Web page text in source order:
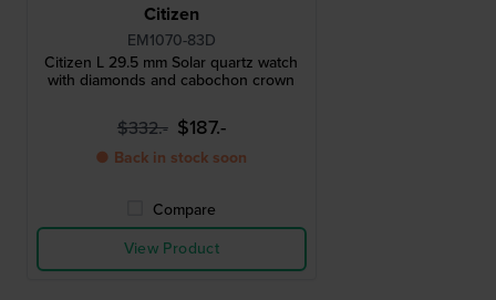
Citizen
EM1070-83D
Citizen L 29.5 mm Solar quartz watch
with diamonds and cabochon crown
$332.- $187.-
● Back in stock soon
Compare
View Product